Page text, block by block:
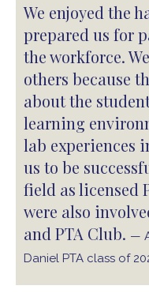
We enjoyed the
prepared us for
the workforce.
others because
about the
learning
lab experiences
us to be
field as licensed
were also
and PTA Club. —
Daniel PTA class of